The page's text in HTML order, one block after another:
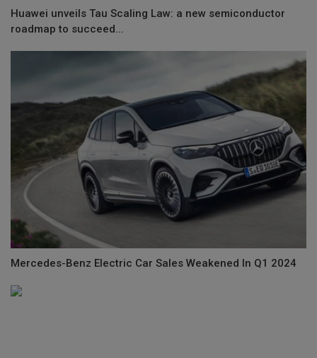
Huawei unveils Tau Scaling Law: a new semiconductor
roadmap to succeed...
Mercedes-Benz Electric Car Sales Weakened In Q1 2024